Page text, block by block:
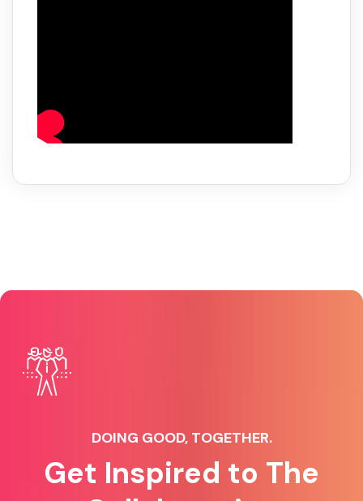
DOING GOOD, TOGETHER.
Get Inspired to The